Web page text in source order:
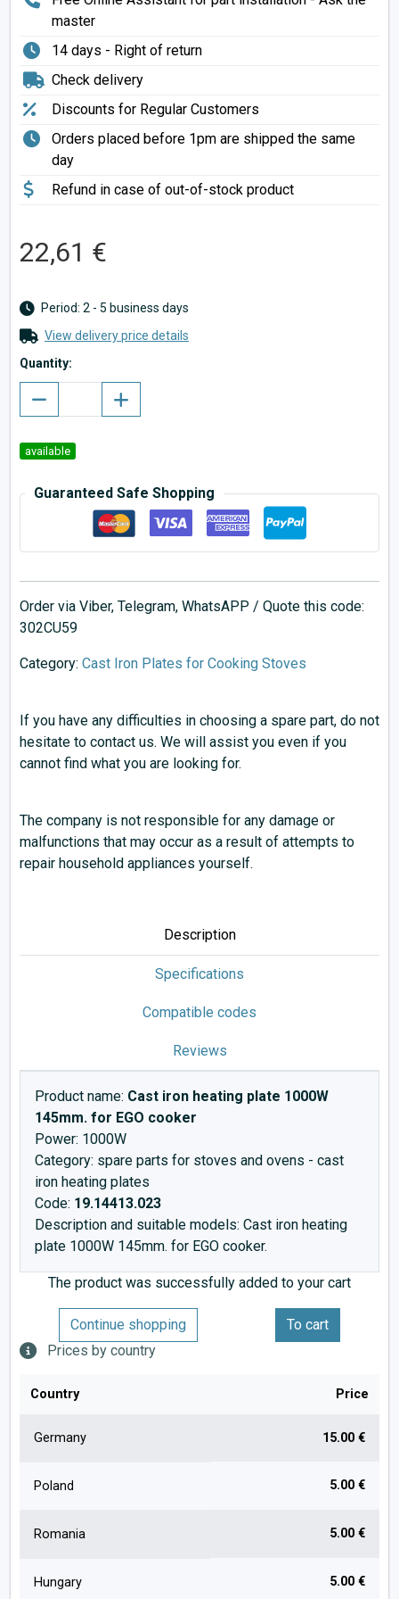
master
14 days - Right of return
Check delivery
Discounts for Regular Customers
Orders placed before 1pm are shipped the same
day
Refund in case of out-of-stock product
22,61 €
Period: 2 - 5 business days
View delivery price details
Quantity:
available
Guaranteed Safe Shopping
Order via Viber, Telegram, WhatsAPP / Quote this code:
302CU59
Category: Cast Iron Plates for Cooking Stoves
If you have any difficulties in choosing a spare part, do not
hesitate to contact us. We will assist you even if you
cannot find what you are looking for.
The company is not responsible for any damage or
malfunctions that may occur as a result of attempts to
repair household appliances yourself.
Description
Specifications
Compatible codes
Reviews
Product name: Cast iron heating plate 1000W
145mm. for EGO cooker
Power: 1000W
Category: spare parts for stoves and ovens - cast
iron heating plates
Code: 19.14413.023
Description and suitable models: Cast iron heating
plate 1000W 145mm. for EGO cooker.
The product was successfully added to your cart
Continue shopping
To cart
Prices by country
Country Price
Germany 15.00 €
Poland 5.00 €
Romania 5.00 €
Hungary 5.00 €